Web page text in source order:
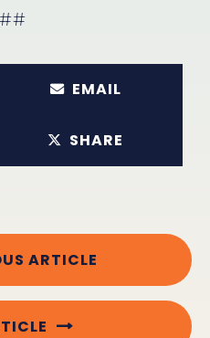
EMAIL
SHARE
ARTICLE